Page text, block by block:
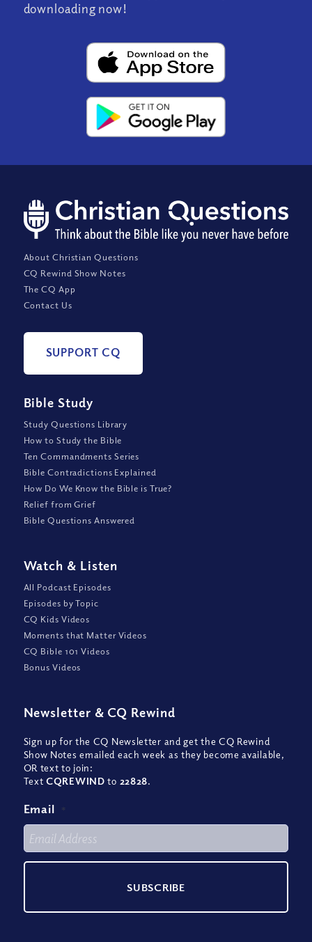
downloading now!
About Christian Questions
CQ Rewind Show Notes
The CQ App
Contact Us
SUPPORT CQ
Bible Study
Study Questions Library
How to Study the Bible
Ten Commandments Series
Bible Contradictions Explained
How Do We Know the Bible is True?
Relief from Grief
Bible Questions Answered
Watch & Listen
All Podcast Episodes
Episodes by Topic
CQ Kids Videos
Moments that Matter Videos
CQ Bible 101 Videos
Bonus Videos
Newsletter & CQ Rewind
Sign up for the CQ Newsletter and get the CQ Rewind
Show Notes emailed each week as they become available,
OR text to join:
TextCQREWIND to 22828.
Email *